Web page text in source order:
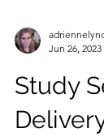
Jun 26, 2023
Study